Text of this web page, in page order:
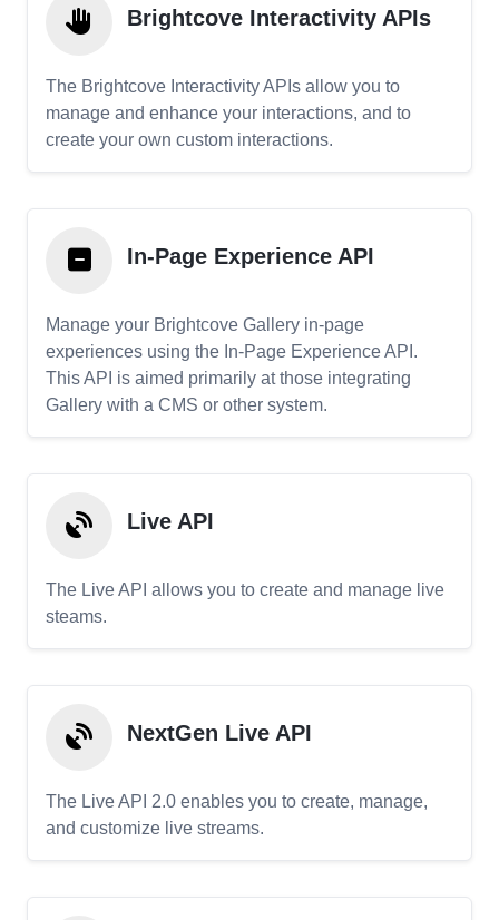
Brightcove Interactivity APIs
The Brightcove Interactivity APIs allow you to
manage and enhance your interactions, and to
create your own custom interactions.
In-Page Experience API
Manage your Brightcove Gallery in-page
experiences using the In-Page Experience API.
This API is aimed primarily at those integrating
Gallery with a CMS or other system.
Live API
The Live API allows you to create and manage live
steams.
NextGen Live API
The Live API 2.0 enables you to create, manage,
and customize live streams.